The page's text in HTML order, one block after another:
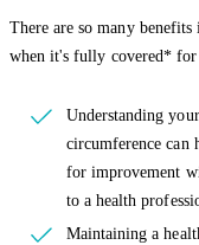
There are so many
when it's fully covered* for
Understanding
circumference can
for improvement
to a health
Maintaining a